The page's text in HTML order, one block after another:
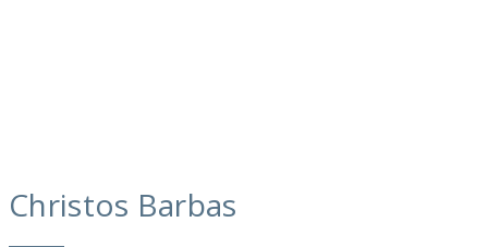
to
content
Christos Barbas
discography